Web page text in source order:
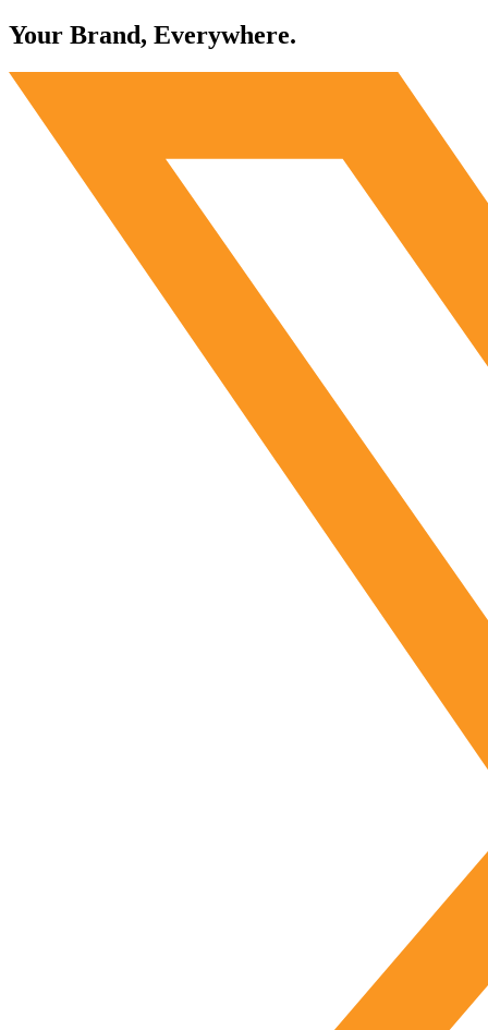
Your Brand, Everywhere.